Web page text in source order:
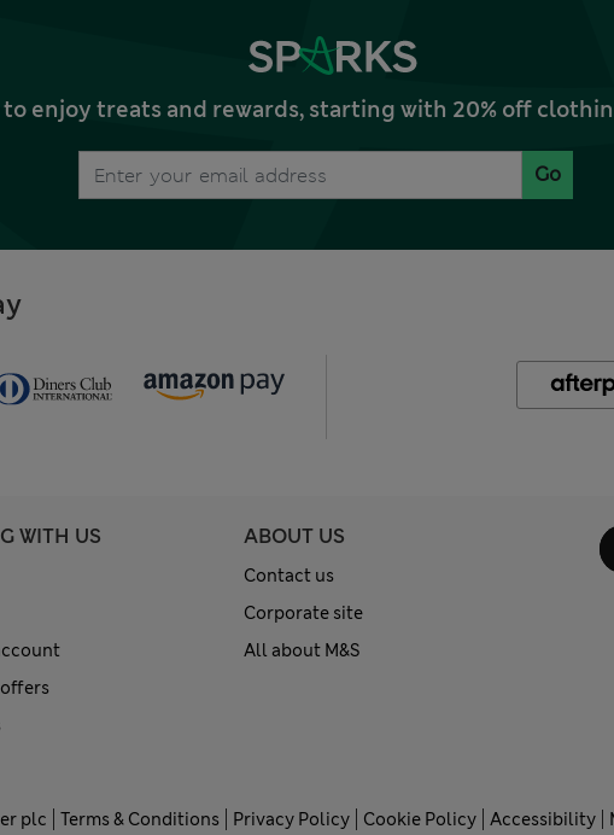
to enjoy treats and rewards, starting with 20% off
Go
WITH US ABOUT US
Contact us
Corporate site
All about M&S
plc Terms & Conditions Privacy Policy Cookie Policy Accessibility